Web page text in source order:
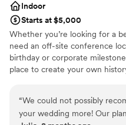
Indoor
Starts at $5,000
Whether you’re looking for a
need an off-site conference
birthday or corporate
place to create your own
Center is dedicated to
not just the many ways
own personal histories as
“We could not possibly
your wedding more! Our